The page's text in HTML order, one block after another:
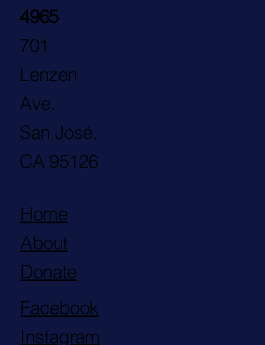
4965
701
Lenzen
Ave.
San José,
CA 95126
Home
About
Donate
Facebook
Instagram